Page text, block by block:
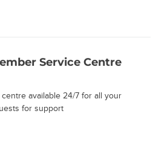
Service Centre
available 24/7 for all your
for support